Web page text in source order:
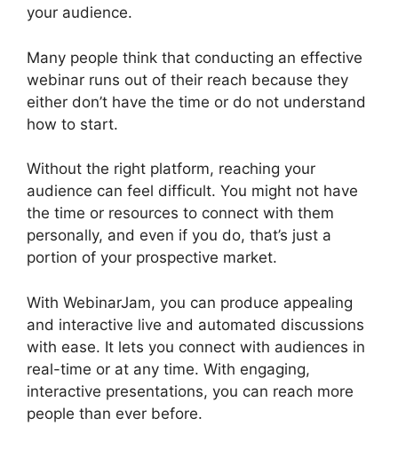
your audience.
Many people think that conducting an effective
webinar runs out of their reach because they
either don’t have the time or do not understand
how to start.
Without the right platform, reaching your
audience can feel difficult. You might not have
the time or resources to connect with them
personally, and even if you do, that’s just a
portion of your prospective market.
With WebinarJam, you can produce appealing
and interactive live and automated discussions
with ease. It lets you connect with audiences in
real-time or at any time. With engaging,
interactive presentations, you can reach more
people than ever before.